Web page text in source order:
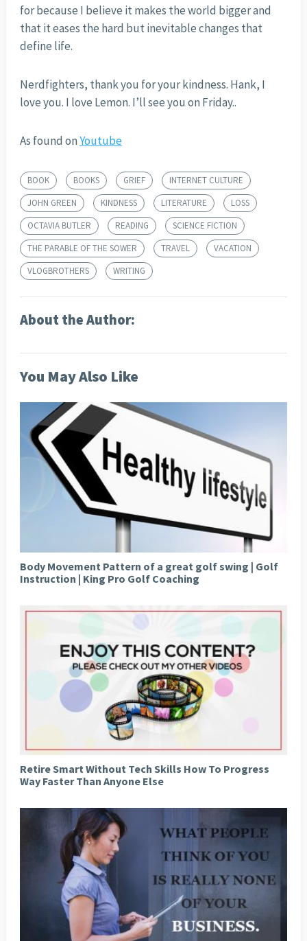
for because I believe it makes the world bigger and
that it eases the hard but inevitable changes that
define life.
Nerdfighters, thank you for your kindness. Hank, I
love you. I love Lemon. I’ll see you on Friday..
As found onYoutube
BOOK BOOKS GRIEF
INTERNET CULTURE
JOHN GREEN
KINDNESS LITERATURE
LOSS
OCTAVIA BUTLER
READING
SCIENCE FICTION
THE PARABLE OF THE SOWER
TRAVEL
VACATION
VLOGBROTHERS
WRITING
About the Author:
You May Also Like
Body Movement Pattern of a great golf swing | Golf
Instruction | King Pro Golf Coaching
Retire Smart Without Tech Skills How To Progress
Way Faster Than Anyone Else